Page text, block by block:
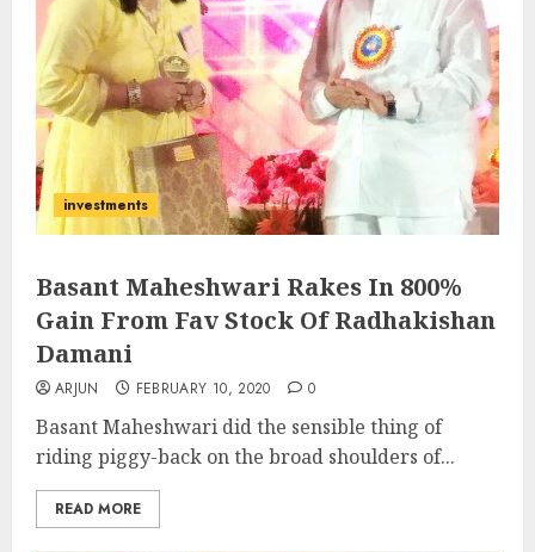
investments
Basant Maheshwari Rakes In 800%
Gain From Fav Stock Of Radhakishan
Damani
ARJUN FEBRUARY 10, 2020 0
Basant Maheshwari did the sensible thing of
riding piggy-back on the broad shoulders of...
READ MORE